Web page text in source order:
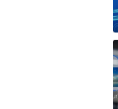
email address to verify
rent or sell your email